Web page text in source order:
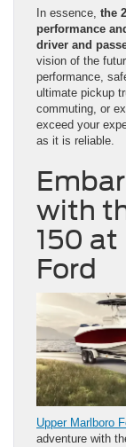
In essence, the
performance
driver and
vision of the
performance,
ultimate pickup
commuting, or
exceed your
as it is reliable.
with
150
Ford
Upper Marlboro
adventure with